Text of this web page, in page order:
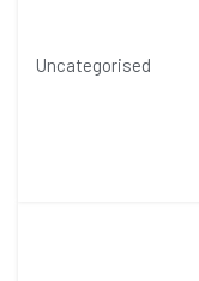
Uncategorised